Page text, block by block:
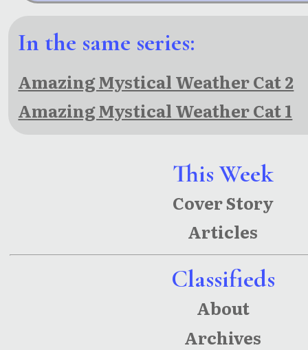
This Week
Cover Story
Articles
Classifieds
About
Archives
In the same series:
Amazing Mystical Weather Cat 2
Amazing Mystical Weather Cat 1